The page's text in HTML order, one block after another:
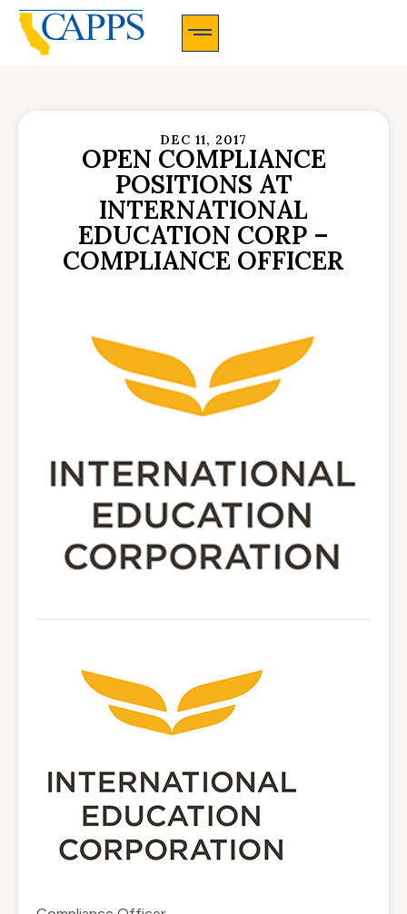
DEC 11, 2017
OPEN COMPLIANCE
POSITIONS AT
INTERNATIONAL
EDUCATION CORP –
COMPLIANCE OFFICER